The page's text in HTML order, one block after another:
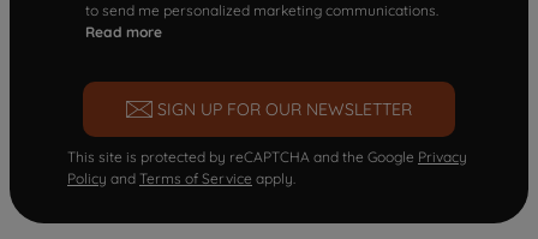
to send me personalized marketing communications.
Read more
SIGN UP FOR OUR NEWSLETTER
This site is protected by reCAPTCHA and the Google Privacy
Policy and Terms of Service apply.